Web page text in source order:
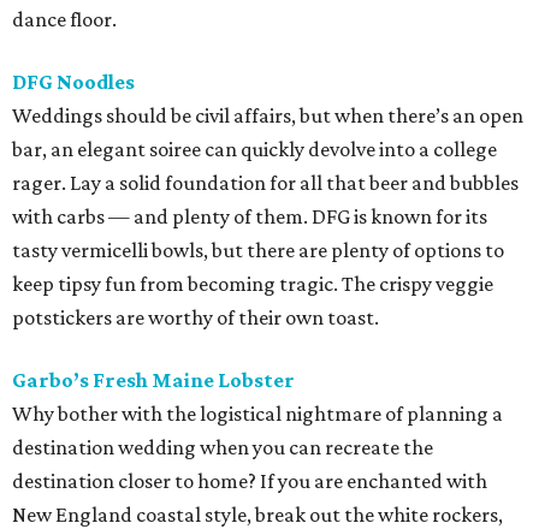
dance floor.
DFG Noodles
Weddings should be civil affairs, but when there’s an open
bar, an elegant soiree can quickly devolve into a college
rager. Lay a solid foundation for all that beer and bubbles
with carbs — and plenty of them. DFG is known for its
tasty vermicelli bowls, but there are plenty of options to
keep tipsy fun from becoming tragic. The crispy veggie
potstickers are worthy of their own toast.
Garbo’s Fresh Maine Lobster
Why bother with the logistical nightmare of planning a
destination wedding when you can recreate the
destination closer to home? If you are enchanted with
New England coastal style, break out the white rockers,